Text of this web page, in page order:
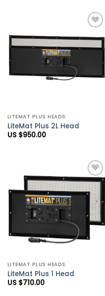
Add to
Wishlist
LITEMAT PLUS HEADS
LiteMat Plus 2L Head
US $950.00
Add to
Wishlist
LITEMAT PLUS HEADS
LiteMat Plus 1 Head
US $710.00